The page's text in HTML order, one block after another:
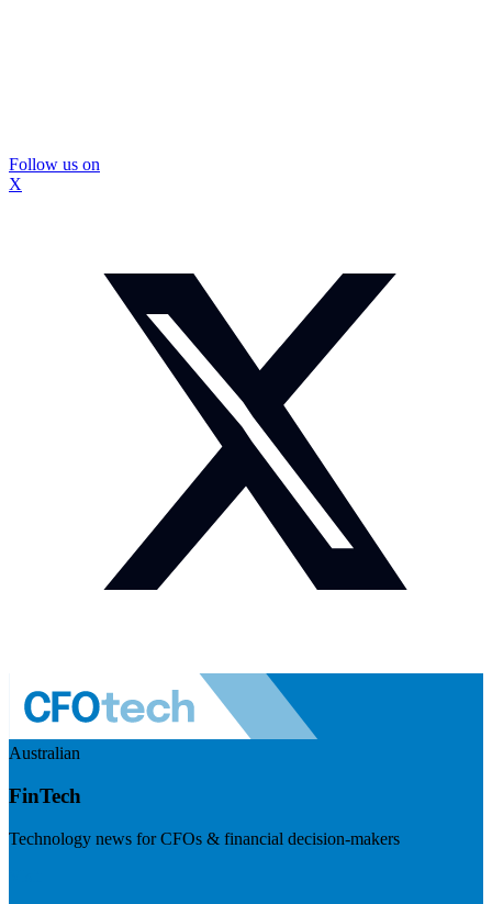
Follow us on
X
Australian
FinTech
Technology news for CFOs & financial decision-makers